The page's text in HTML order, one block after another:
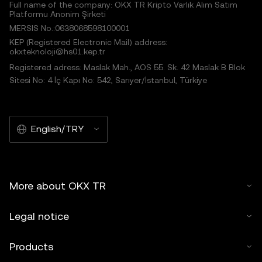
Full name of the company: OKX TR Kripto Varlık Alım Satım
Platformu Anonim Şirketi
MERSIS No.:0638068598100001
KEP (Registered Electronic Mail) address:
okxteknoloji@hs01.kep.tr
Registered adress: Maslak Mah., AOS 55. Sk. 42 Maslak B Blok
Sitesi No: 4 İç Kapı No: 542, Sarıyer/İstanbul, Türkiye
English/TRY
More about OKX TR
Legal notice
Products